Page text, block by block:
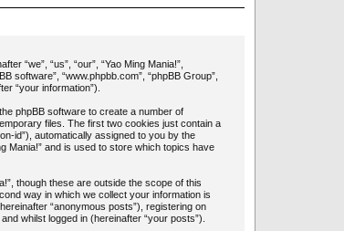
“we”, “us”, “our”, “Yao Ming Mania!”,
software”, “www.phpbb.com”, “phpBB Group”,
“your information”).
phpBB software to create a number of
files. The first two cookies just contain a
id”), automatically assigned to you by the
Mania!” and is used to store which topics have
though these are outside the scope of this
way in which we collect your information is
“anonymous posts”), registering on
whilst logged in (hereinafter “your posts”).